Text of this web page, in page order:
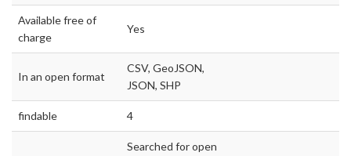
Available free of
charge
Yes
In an open format
CSV, GeoJSON,
JSON, SHP
findable 4
Searched for open